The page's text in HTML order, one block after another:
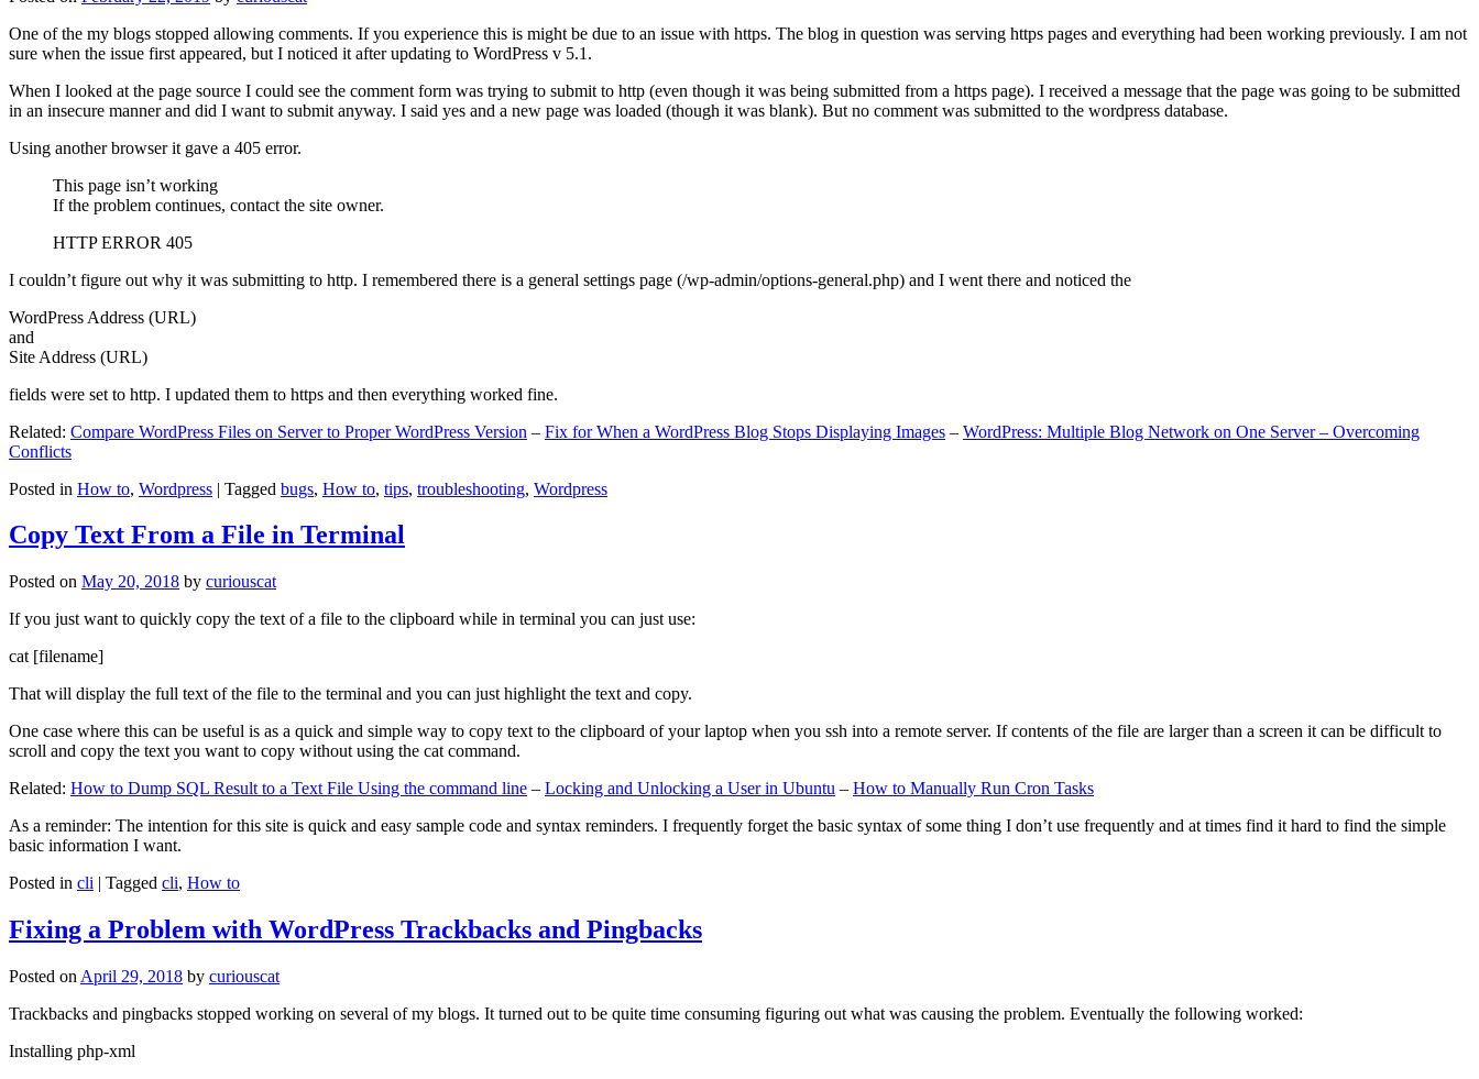
One of the my blogs stopped allowing comments. If you experience this is might be due to an issue with https. The blog in question was serving https pages and everything had been working previously. I am not
sure when the issue first appeared, but I noticed it after updating to WordPress v 5.1.
When I looked at the page source I could see the comment form was trying to submit to http (even though it was being submitted from a https page). I received a message that the page was going to be submitted
in an insecure manner and did I want to submit anyway. I said yes and a new page was loaded (though it was blank). But no comment was submitted to the wordpress database.
Using another browser it gave a 405 error.
This page isn’t working
If the problem continues, contact the site owner.
HTTP ERROR 405
I couldn’t figure out why it was submitting to http. I remembered there is a general settings page (/wp-admin/options-general.php) and I went there and noticed the
WordPress Address (URL)
and
Site Address (URL)
fields were set to http. I updated them to https and then everything worked fine.
Related: Compare WordPress Files on Server to Proper WordPress Version – Fix for When a WordPress Blog Stops Displaying Images – WordPress: Multiple Blog Network on One Server – Overcoming
Conflicts
Posted in How to, Wordpress | Tagged bugs, How to, tips, troubleshooting, Wordpress
Copy Text From a File in Terminal
Posted on May 20, 2018 by curiouscat
If you just want to quickly copy the text of a file to the clipboard while in terminal you can just use:
cat [filename]
That will display the full text of the file to the terminal and you can just highlight the text and copy.
One case where this can be useful is as a quick and simple way to copy text to the clipboard of your laptop when you ssh into a remote server. If contents of the file are larger than a screen it can be difficult to
scroll and copy the text you want to copy without using the cat command.
Related: How to Dump SQL Result to a Text File Using the command line – Locking and Unlocking a User in Ubuntu – How to Manually Run Cron Tasks
As a reminder: The intention for this site is quick and easy sample code and syntax reminders. I frequently forget the basic syntax of some thing I don’t use frequently and at times find it hard to find the simple
basic information I want.
Posted in cli | Tagged cli, How to
Fixing a Problem with WordPress Trackbacks and Pingbacks
Posted on April 29, 2018 by curiouscat
Trackbacks and pingbacks stopped working on several of my blogs. It turned out to be quite time consuming figuring out what was causing the problem. Eventually the following worked:
Installing php-xml